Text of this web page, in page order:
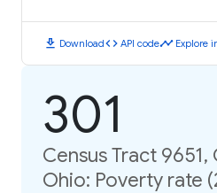
download Downloadcode API codetimeline Explore
301
Census Tract
Ohio: Poverty rate